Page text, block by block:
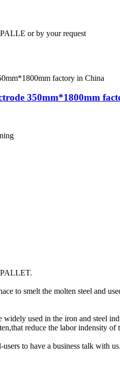
or by your request
350mm*1800mm
to smelt the molten steel and
used in the iron and steel
reduce the labor indensity of
to have a business talk with us.